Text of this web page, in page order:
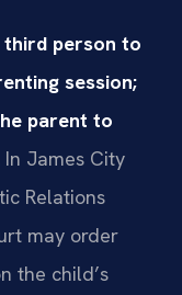
third person to
session;
parent to
In James City
Relations
may order
the child’s